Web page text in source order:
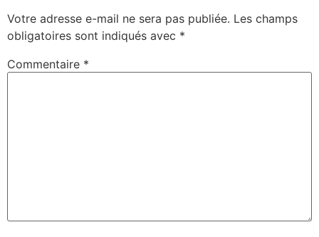
Votre adresse e-mail ne sera pas publiée. Les champs
obligatoires sont indiqués avec *
Commentaire *